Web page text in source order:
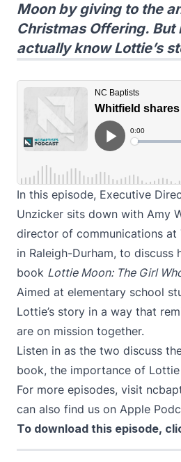
Moon by giving to the
Christmas Offering. But
actually know Lottie’s
In this episode, Executive
Unzicker sits down with Amy
director of communications at
in Raleigh-Durham, to discuss
book Lottie Moon: The Girl
Aimed at elementary school
Lottie’s story in a way that
are on mission together.
Listen in as the two discuss
book, the importance of
For more episodes, visit
can also find us on Apple
To download this episode,